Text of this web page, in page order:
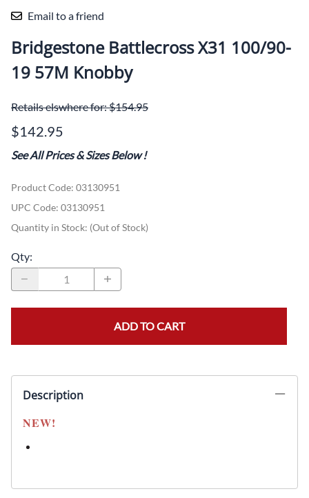
Email to a friend
Bridgestone Battlecross X31 100/90-
19 57M Knobby
Retails elswhere for: $154.95
$142.95
See All Prices & Sizes Below!
Product Code: 03130951
UPC Code: 03130951
Quantity in Stock: (Out of Stock)
Qty:
ADD TO CART
Description
NEW!